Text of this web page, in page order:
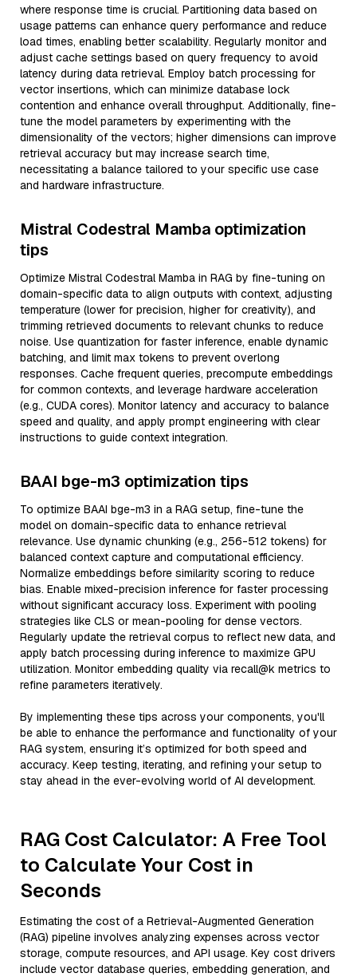
where response time is crucial. Partitioning data based on
usage patterns can enhance query performance and reduce
load times, enabling better scalability. Regularly monitor and
adjust cache settings based on query frequency to avoid
latency during data retrieval. Employ batch processing for
vector insertions, which can minimize database lock
contention and enhance overall throughput. Additionally, fine-
tune the model parameters by experimenting with the
dimensionality of the vectors; higher dimensions can improve
retrieval accuracy but may increase search time,
necessitating a balance tailored to your specific use case
and hardware infrastructure.
Mistral Codestral Mamba optimization
tips
Optimize Mistral Codestral Mamba in RAG by fine-tuning on
domain-specific data to align outputs with context, adjusting
temperature (lower for precision, higher for creativity), and
trimming retrieved documents to relevant chunks to reduce
noise. Use quantization for faster inference, enable dynamic
batching, and limit max tokens to prevent overlong
responses. Cache frequent queries, precompute embeddings
for common contexts, and leverage hardware acceleration
(e.g., CUDA cores). Monitor latency and accuracy to balance
speed and quality, and apply prompt engineering with clear
instructions to guide context integration.
BAAI bge-m3 optimization tips
To optimize BAAI bge-m3 in a RAG setup, fine-tune the
model on domain-specific data to enhance retrieval
relevance. Use dynamic chunking (e.g., 256-512 tokens) for
balanced context capture and computational efficiency.
Normalize embeddings before similarity scoring to reduce
bias. Enable mixed-precision inference for faster processing
without significant accuracy loss. Experiment with pooling
strategies like CLS or mean-pooling for dense vectors.
Regularly update the retrieval corpus to reflect new data, and
apply batch processing during inference to maximize GPU
utilization. Monitor embedding quality via recall@k metrics to
refine parameters iteratively.
By implementing these tips across your components, you'll
be able to enhance the performance and functionality of your
RAG system, ensuring it’s optimized for both speed and
accuracy. Keep testing, iterating, and refining your setup to
stay ahead in the ever-evolving world of AI development.
RAG Cost Calculator: A Free Tool
to Calculate Your Cost in
Seconds
Estimating the cost of a Retrieval-Augmented Generation
(RAG) pipeline involves analyzing expenses across vector
storage, compute resources, and API usage. Key cost drivers
include vector database queries, embedding generation, and